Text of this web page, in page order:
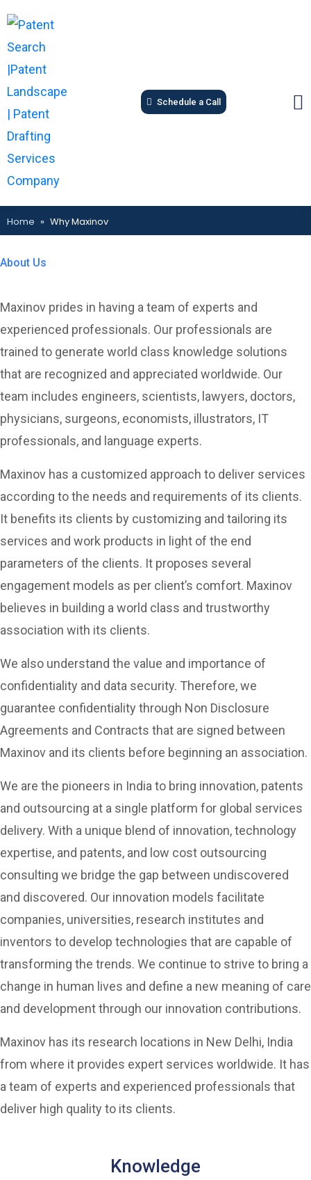
Schedule a Call
Home » Why Maxinov
About Us
Maxinov prides in having a team of experts and
experienced professionals. Our professionals are
trained to generate world class knowledge solutions
that are recognized and appreciated worldwide. Our
team includes engineers, scientists, lawyers, doctors,
physicians, surgeons, economists, illustrators, IT
professionals, and language experts.
Maxinov has a customized approach to deliver services
according to the needs and requirements of its clients.
It benefits its clients by customizing and tailoring its
services and work products in light of the end
parameters of the clients. It proposes several
engagement models as per client’s comfort. Maxinov
believes in building a world class and trustworthy
association with its clients.
We also understand the value and importance of
confidentiality and data security. Therefore, we
guarantee confidentiality through Non Disclosure
Agreements and Contracts that are signed between
Maxinov and its clients before beginning an association.
We are the pioneers in India to bring innovation, patents
and outsourcing at a single platform for global services
delivery. With a unique blend of innovation, technology
expertise, and patents, and low cost outsourcing
consulting we bridge the gap between undiscovered
and discovered. Our innovation models facilitate
companies, universities, research institutes and
inventors to develop technologies that are capable of
transforming the trends. We continue to strive to bring a
change in human lives and define a new meaning of care
and development through our innovation contributions.
Maxinov has its research locations in New Delhi, India
from where it provides expert services worldwide. It has
a team of experts and experienced professionals that
deliver high quality to its clients.
Knowledge